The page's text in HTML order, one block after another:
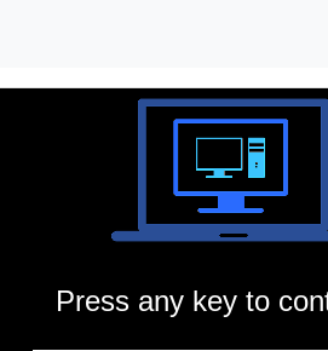
Press any key to
美女综艺